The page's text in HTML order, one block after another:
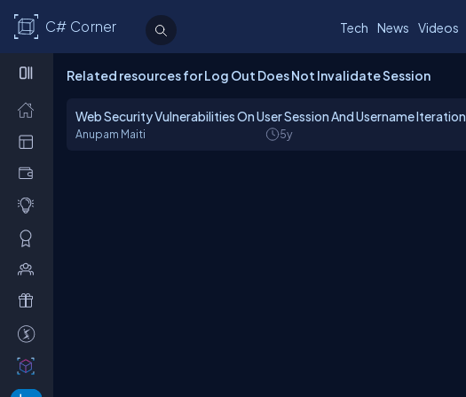
C# Corner Tech News Videos
Related resources for Log Out Does Not Invalidate Session
Web Security Vulnerabilities On User Session And Username Iteration
Anupam Maiti 5y